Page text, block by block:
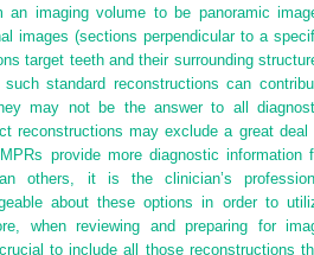
an imaging volume to be panoramic
images (sections perpendicular to a
target teeth and their surrounding
standard reconstructions can
may not be the answer to all
reconstructions may exclude a great deal
provide more diagnostic information
others, it is the clinician’s
about these options in order to
when reviewing and preparing for
to include all those reconstructions